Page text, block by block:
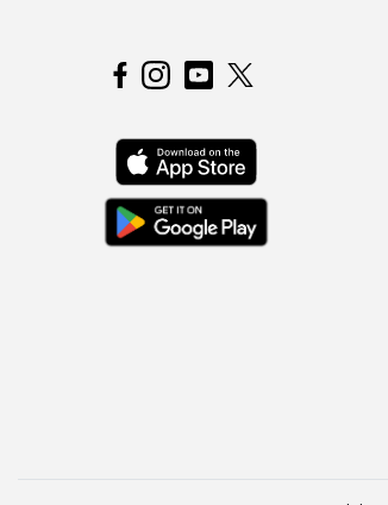
Hoosier Lottery on
Hoosier Lottery on
Hoosier Lottery